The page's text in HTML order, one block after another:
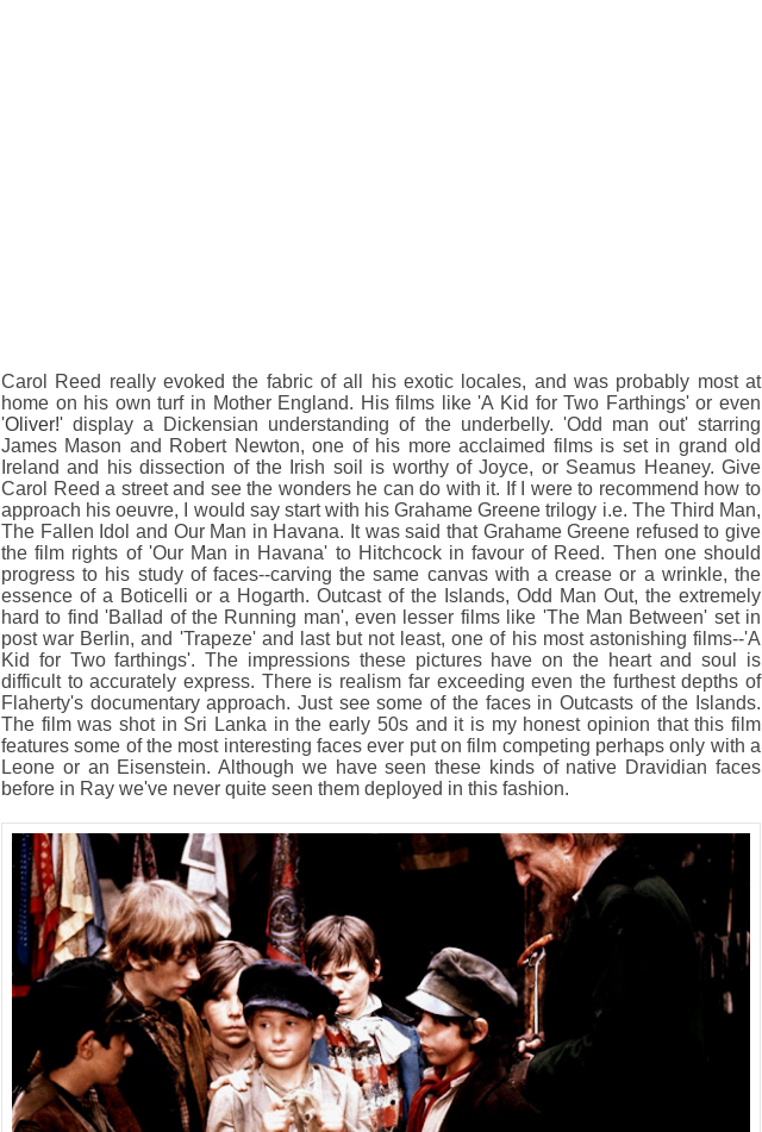
Carol Reed really evoked the fabric of all his exotic locales, and was probably most at
home on his own turf in Mother England. His films like 'A Kid for Two Farthings' or even
'Oliver!' display a Dickensian understanding of the underbelly. 'Odd man out' starring
James Mason and Robert Newton, one of his more acclaimed films is set in grand old
Ireland and his dissection of the Irish soil is worthy of Joyce, or Seamus Heaney. Give
Carol Reed a street and see the wonders he can do with it. If I were to recommend how to
approach his oeuvre, I would say start with his Grahame Greene trilogy i.e. The Third Man,
The Fallen Idol and Our Man in Havana. It was said that Grahame Greene refused to give
the film rights of 'Our Man in Havana' to Hitchcock in favour of Reed. Then one should
progress to his study of faces--carving the same canvas with a crease or a wrinkle, the
essence of a Boticelli or a Hogarth. Outcast of the Islands, Odd Man Out, the extremely
hard to find 'Ballad of the Running man', even lesser films like 'The Man Between' set in
post war Berlin, and 'Trapeze' and last but not least, one of his most astonishing films--'A
Kid for Two farthings'. The impressions these pictures have on the heart and soul is
difficult to accurately express. There is realism far exceeding even the furthest depths of
Flaherty's documentary approach. Just see some of the faces in Outcasts of the Islands.
The film was shot in Sri Lanka in the early 50s and it is my honest opinion that this film
features some of the most interesting faces ever put on film competing perhaps only with a
Leone or an Eisenstein. Although we have seen these kinds of native Dravidian faces
before in Ray we've never quite seen them deployed in this fashion.